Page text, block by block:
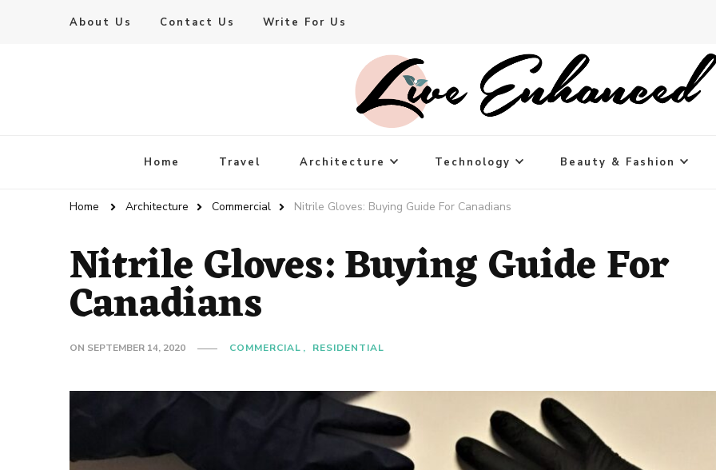
About Us Contact Us Write For Us
Live Enhanced
Home Travel Architecture Technology Beauty & Fashion
Home Architecture Commercial Nitrile Gloves: Buying Guide For Canadians
Nitrile Gloves: Buying Guide For
Canadians
ON SEPTEMBER 14, 2020 COMMERCIAL RESIDENTIAL